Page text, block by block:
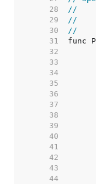
    28
//
    29
    30
    31
    32
    33
    34
    35
    36
    37
    38
    39
    40
    41
    42
    43
    44